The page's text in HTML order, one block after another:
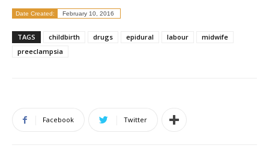
Date Created: February 10, 2016
TAGS childbirth drugs epidural labour
midwife
preeclampsia
Facebook Twitter